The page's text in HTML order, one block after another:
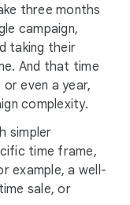
three months
campaign,
taking their
And that time
even a year,
complexity.
simpler
time frame,
example, a well-
sale, or